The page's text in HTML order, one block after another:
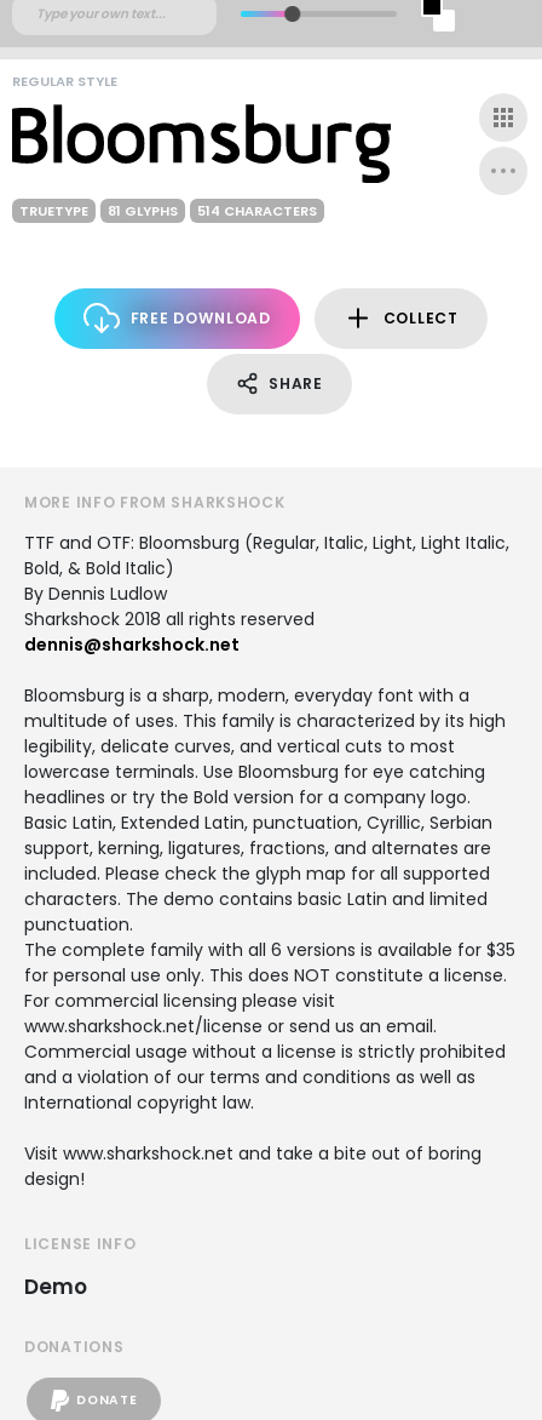
REGULAR STYLE
TRUETYPE 81 GLYPHS 514 CHARACTERS
FREE DOWNLOAD COLLECT
SHARE
MORE INFO FROM SHARKSHOCK
TTF and OTF: Bloomsburg (Regular, Italic, Light, Light Italic,
Bold, & Bold Italic)
By Dennis Ludlow
Sharkshock 2018 all rights reserved
dennis@sharkshock.net
Bloomsburg is a sharp, modern, everyday font with a
multitude of uses. This family is characterized by its high
legibility, delicate curves, and vertical cuts to most
lowercase terminals. Use Bloomsburg for eye catching
headlines or try the Bold version for a company logo.
Basic Latin, Extended Latin, punctuation, Cyrillic, Serbian
support, kerning, ligatures, fractions, and alternates are
included. Please check the glyph map for all supported
characters. The demo contains basic Latin and limited
punctuation.
The complete family with all 6 versions is available for $35
for personal use only. This does NOT constitute a license.
For commercial licensing please visit
www.sharkshock.net/license or send us an email.
Commercial usage without a license is strictly prohibited
and a violation of our terms and conditions as well as
International copyright law.
Visit www.sharkshock.net and take a bite out of boring
design!
LICENSE INFO
Demo
DONATIONS
DONATE